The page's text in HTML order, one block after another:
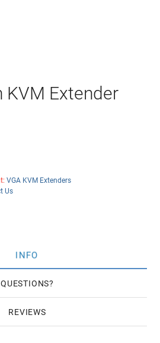
KVM Extender
VGA KVM Extenders
Us
INFO
QUESTIONS
REVIEWS